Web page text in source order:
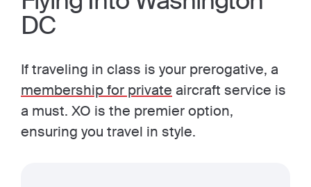
DC
If traveling in class is your prerogative, a
membership for private aircraft service is
a must. XO is the premier option,
ensuring you travel in style.